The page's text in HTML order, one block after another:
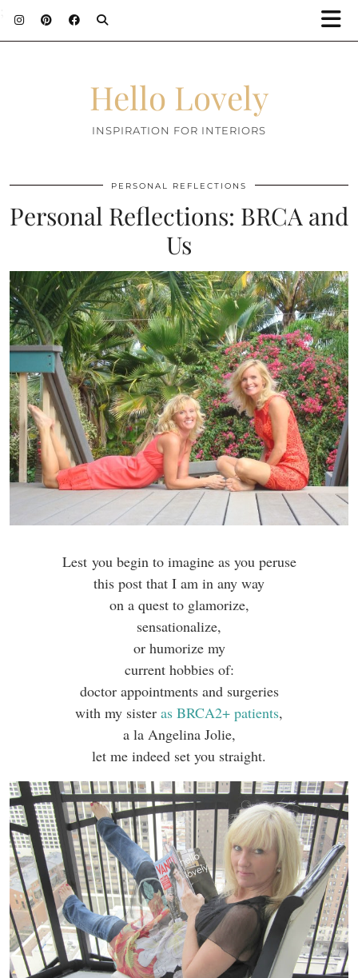
Hello Lovely
INSPIRATION FOR INTERIORS
PERSONAL REFLECTIONS
Personal Reflections: BRCA and
Us
Lest you begin to imagine as you peruse
this post that I am in any way
on a quest to glamorize,
sensationalize,
or humorize my
current hobbies of:
doctor appointments and surgeries
with my sister as BRCA2+ patients,
a la Angelina Jolie,
let me indeed set you straight.